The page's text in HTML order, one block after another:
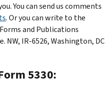
You can send us comments
. Or you can write to the
and Publications
NW, IR-6526, Washington, DC
5330: